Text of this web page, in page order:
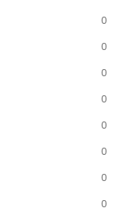
0
0
0
0
0
0
0
0